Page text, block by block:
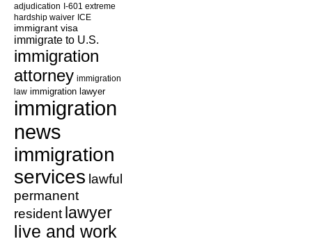
adjudication I-601 extreme
hardship waiver ICE
immigrant visa
immigrate to U.S.
immigration
attorney immigration
law immigration lawyer
immigration
news
immigration
services lawful
permanent
resident lawyer
live and work